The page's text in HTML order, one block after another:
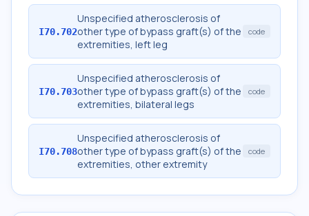
I70.702
Unspecified atherosclerosis of
other type of bypass graft(s) of the
extremities, left leg
code
I70.703
Unspecified atherosclerosis of
other type of bypass graft(s) of the
extremities, bilateral legs
code
I70.708
Unspecified atherosclerosis of
other type of bypass graft(s) of the
extremities, other extremity
code